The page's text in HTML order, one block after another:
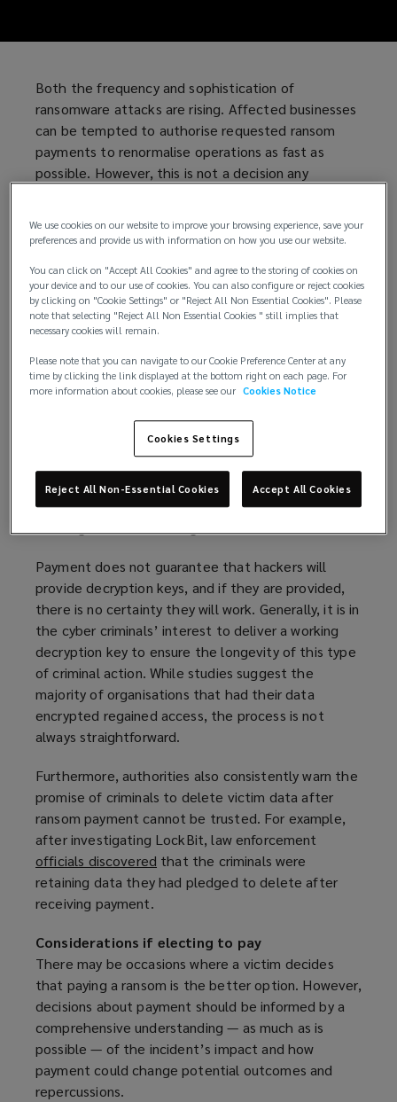
Both the frequency and sophistication of
ransomware attacks are rising. Affected businesses
can be tempted to authorise requested ransom
payments to renormalise operations as fast as
possible. However, this is not a decision any
o
p
e
s
a
e
w
w
i
n
d
w
)
Counter Ransomware Initiative (CRI), this article
explores the key issues surrounding ransom
payment. Additionally, recommendations are also
offered on how organisations can build robust cyber
incident responses to mitigate ransomware threats.
Considerations if declining payment
Typically, national governments will strongly
discourage organisations from making ransom
payments. Authorities believe paying ransom treats
criminals as business partners and, arguably,
promotes criminal activity of this type, as well as,
Payment does not guarantee that hackers will
provide decryption keys, and if they are provided,
there is no certainty they will work. Generally, it is in
the cyber criminals’ interest to deliver a working
decryption key to ensure the longevity of this type
of criminal action. While studies suggest the
majority of organisations that had their data
encrypted regained access, the process is not
always straightforward.
Furthermore, authorities also consistently warn the
promise of criminals to delete victim data after
ransom payment cannot be trusted. For example,
after investigating LockBit, law enforcement
officials discovered (
o
n
s
a
n
e
w
w
that the criminals were
retaining data they had pledged to delete after
receiving payment.
Considerations if electing to pay
There may be occasions where a victim decides
that paying a ransom is the better option. However,
decisions about payment should be informed by a
comprehensive understanding — as much as is
possible — of the incident’s impact and how
payment could change potential outcomes and
repercussions.
We use cookies on our website to improve your browsing experience, save your
preferences and provide us with information on how you use our website.
You can click on "Accept All Cookies" and agree to the storing of cookies on
your device and to our use of cookies. You can also configure or reject cookies
by clicking on "Cookie Settings" or "Reject All Non Essential Cookies". Please
note that selecting "Reject All Non Essential Cookies " still implies that
necessary cookies will remain.
Please note that you can navigate to our Cookie Preference Center at any
time by clicking the link displayed at the bottom right on each page. For
more information about cookies, please see our Cookies Notice
Cookies Settings
Reject All Non-Essential Cookies Accept All Cookies